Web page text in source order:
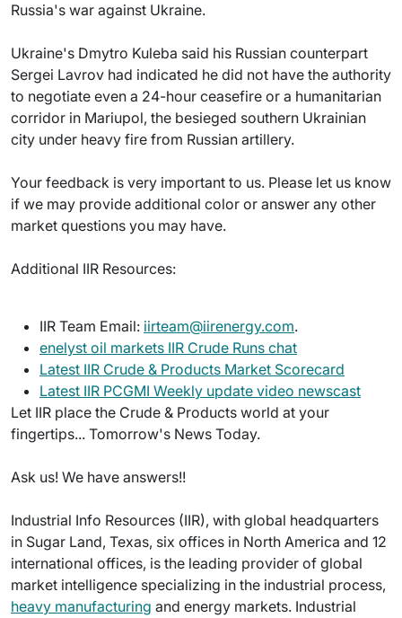
Russia's war against Ukraine.
Ukraine's Dmytro Kuleba said his Russian counterpart
Sergei Lavrov had indicated he did not have the authority
to negotiate even a 24-hour ceasefire or a humanitarian
corridor in Mariupol, the besieged southern Ukrainian
city under heavy fire from Russian artillery.
Your feedback is very important to us. Please let us know
if we may provide additional color or answer any other
market questions you may have.
Additional IIR Resources:
IIR Team Email: iirteam@iirenergy.com.
enelyst oil markets IIR Crude Runs chat
Latest IIR Crude & Products Market Scorecard
Latest IIR PCGMI Weekly update video newscast
Let IIR place the Crude & Products world at your
fingertips... Tomorrow's News Today.
Ask us! We have answers!!
Industrial Info Resources (IIR), with global headquarters
in Sugar Land, Texas, six offices in North America and 12
international offices, is the leading provider of global
market intelligence specializing in the industrial process,
heavy manufacturing and energy markets. Industrial